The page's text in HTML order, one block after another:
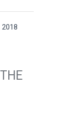
2018